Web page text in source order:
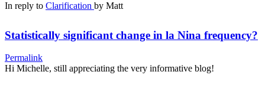
In reply to Clarification by Matt
Statistically significant change in la Nina frequency?
Permalink
Hi Michelle, still appreciating the very informative blog!